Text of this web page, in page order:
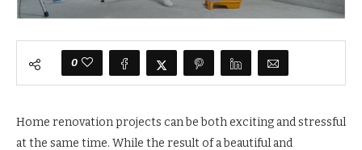
0
Home renovation projects can be both exciting and stressful
at the same time. While the result of a beautiful and